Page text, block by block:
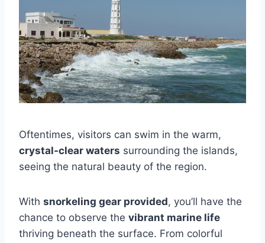
Oftentimes, visitors can swim in the warm,
crystal-clear waters surrounding the islands,
seeing the natural beauty of the region.
With snorkeling gear provided, you’ll have the
chance to observe the vibrant marine life
thriving beneath the surface. From colorful